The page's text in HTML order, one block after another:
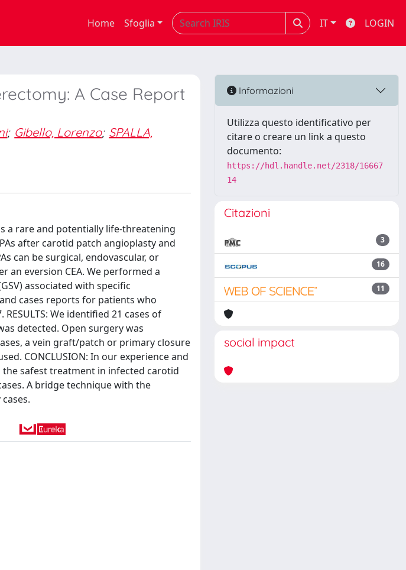
Home Sfoglia IT LOGIN
A Case Report
; Gibello, Lorenzo; SPALLA,
a rare and potentially life-threatening
after carotid patch angioplasty and
can be surgical, endovascular, or
an eversion CEA. We performed a
associated with specific
cases reports for patients who
We identified 21 cases of
detected. Open surgery was
a vein graft/patch or primary closure
CONCLUSION: In our experience and
safest treatment in infected carotid
A bridge technique with the
Informazioni
Utilizza questo identificativo per
citare o creare un link a questo
documento:
https://hdl.handle.net/2318/16667
14
Citazioni
3
16
11
social impact